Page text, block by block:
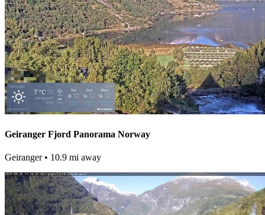
Geiranger Fjord Panorama Norway
Geiranger • 10.9 mi away